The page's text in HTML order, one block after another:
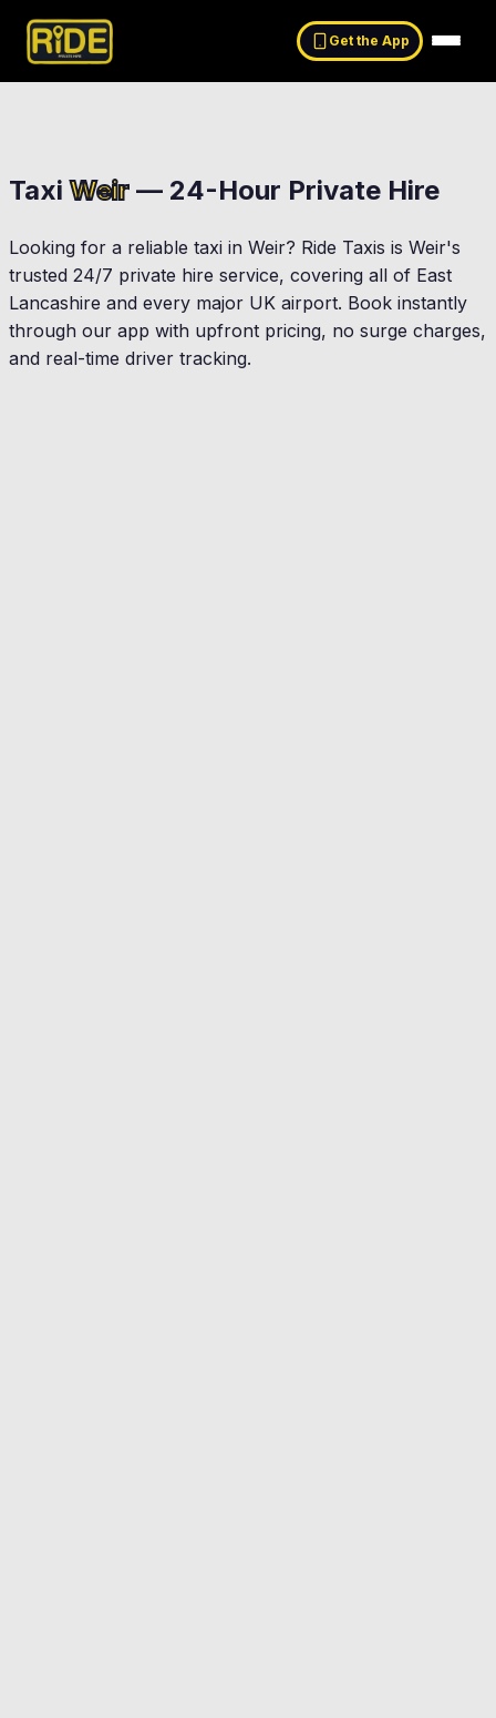
Get the App
TaxiWeir — 24-Hour Private Hire
Looking for a reliable taxi in Weir? Ride Taxis is Weir's
trusted 24/7 private hire service, covering all of East
Lancashire and every major UK airport. Book instantly
through our app with upfront pricing, no surge charges,
and real-time driver tracking.